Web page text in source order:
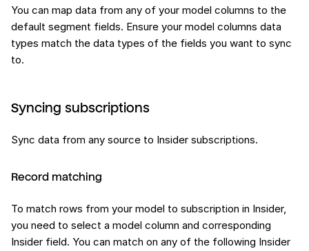
You can map data from any of your model columns to the
default segment fields. Ensure your model columns data
types match the data types of the fields you want to sync
to.
Syncing subscriptions
Sync data from any source to Insider subscriptions.
Record matching
To match rows from your model to subscription in Insider,
you need to select a model column and corresponding
Insider field. You can match on any of the following Insider